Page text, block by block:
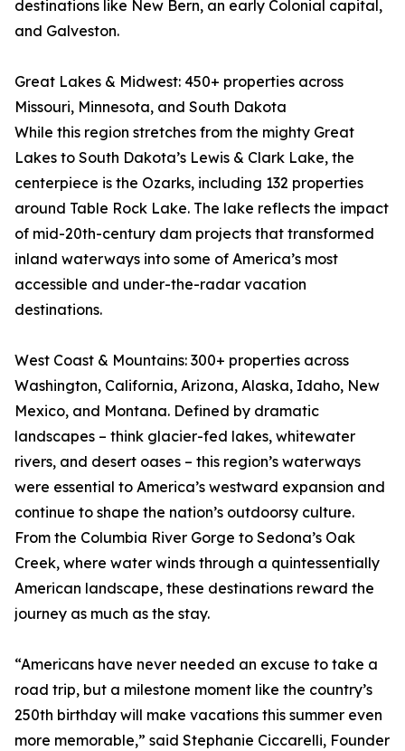
destinations like New Bern, an early Colonial capital,
and Galveston.
Great Lakes & Midwest: 450+ properties across
Missouri, Minnesota, and South Dakota
While this region stretches from the mighty Great
Lakes to South Dakota’s Lewis & Clark Lake, the
centerpiece is the Ozarks, including 132 properties
around Table Rock Lake. The lake reflects the impact
of mid-20th-century dam projects that transformed
inland waterways into some of America’s most
accessible and under-the-radar vacation
destinations.
West Coast & Mountains: 300+ properties across
Washington, California, Arizona, Alaska, Idaho, New
Mexico, and Montana. Defined by dramatic
landscapes – think glacier-fed lakes, whitewater
rivers, and desert oases – this region’s waterways
were essential to America’s westward expansion and
continue to shape the nation’s outdoorsy culture.
From the Columbia River Gorge to Sedona’s Oak
Creek, where water winds through a quintessentially
American landscape, these destinations reward the
journey as much as the stay.
“Americans have never needed an excuse to take a
road trip, but a milestone moment like the country’s
250th birthday will make vacations this summer even
more memorable,” said Stephanie Ciccarelli, Founder